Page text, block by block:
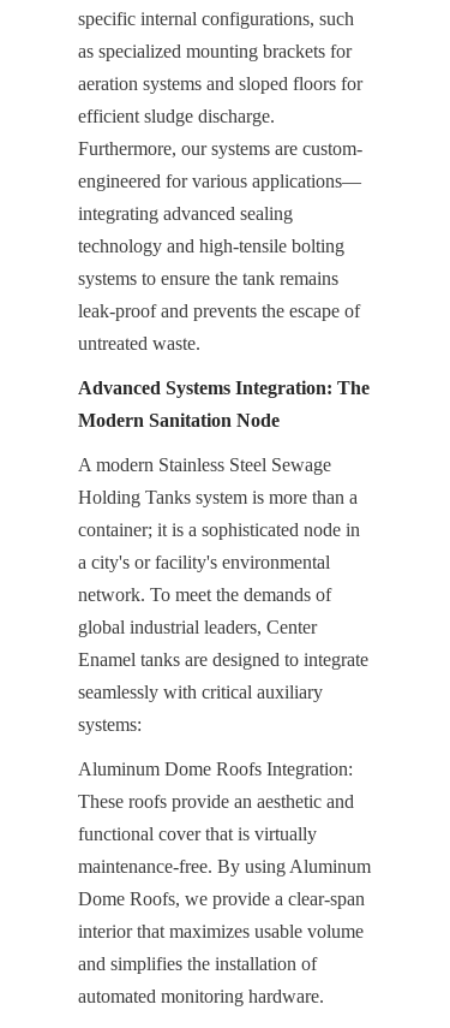
specific internal configurations, such
as specialized mounting brackets for
aeration systems and sloped floors for
efficient sludge discharge.
Furthermore, our systems are custom-
engineered for various applications—
integrating advanced sealing
technology and high-tensile bolting
systems to ensure the tank remains
leak-proof and prevents the escape of
untreated waste.
Advanced Systems Integration: The
Modern Sanitation Node
A modern Stainless Steel Sewage
Holding Tanks system is more than a
container; it is a sophisticated node in
a city's or facility's environmental
network. To meet the demands of
global industrial leaders, Center
Enamel tanks are designed to integrate
seamlessly with critical auxiliary
systems:
Aluminum Dome Roofs Integration:
These roofs provide an aesthetic and
functional cover that is virtually
maintenance-free. By using Aluminum
Dome Roofs, we provide a clear-span
interior that maximizes usable volume
and simplifies the installation of
automated monitoring hardware.